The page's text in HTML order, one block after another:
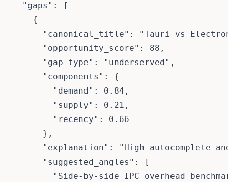
  "gaps": [
    {
"canonical_title": "Tauri vs
      "opportunity_score": 88,
      "gap_type": "underserved",
      "components": {
        "demand": 0.84,
        "supply": 0.21,
        "recency": 0.66
      },
"explanation": "High autocomplete
      "suggested_angles": [
"Side-by-side IPC overhead